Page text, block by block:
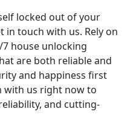
locked out of your
in touch with us. Rely on
house unlocking
are both reliable and
and happiness first
with us right now to
and cutting-